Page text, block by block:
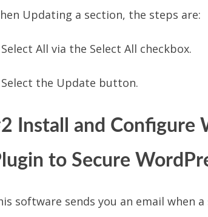
Updating a section, the steps are:
Select All via the Select All checkbox.
Select the Update button.
Install and Configure
to Secure
software sends you an email when